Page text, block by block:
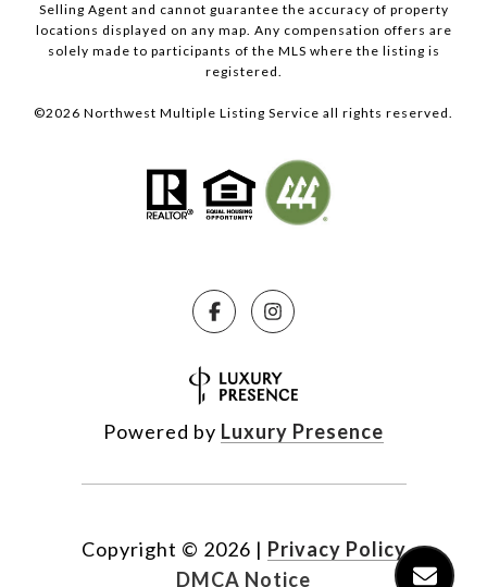
Selling Agent and cannot guarantee the accuracy of property
locations displayed on any map. Any compensation offers are
solely made to participants of the MLS where the listing is
registered.
©2026 Northwest Multiple Listing Service all rights reserved.
Powered by Luxury Presence
Copyright © 2026 | Privacy Policy
DMCA Notice